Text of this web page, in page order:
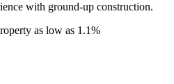
with ground-up construction.
as low as 1.1%